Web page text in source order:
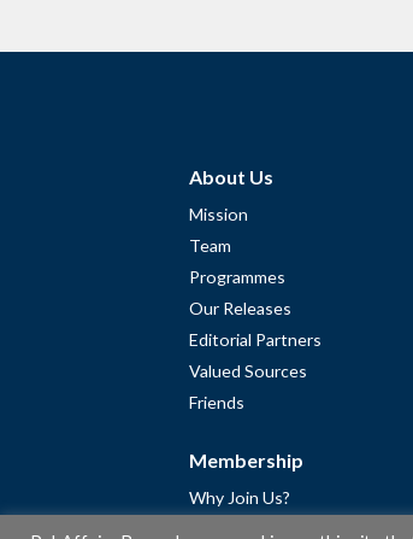
About Us
Mission
Team
Programmes
Our Releases
Editorial Partners
Valued Sources
Friends
Membership
Why Join Us?